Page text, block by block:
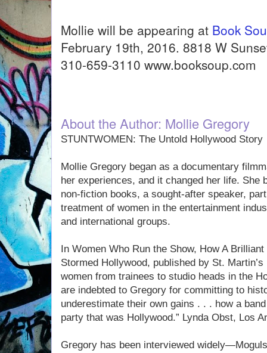
Mollie will be appearing at Book
February 19th, 2016. 8818 W
310-659-3110 www.booksoup.com
About the Author: Mollie Gregory
STUNTWOMEN: The Untold Hollywood Story
Mollie Gregory began as a documentary
her experiences, and it changed her life. She
non-fiction books, a sought-after speaker,
treatment of women in the entertainment
and international groups.
In Women Who Run the Show, How A
Stormed Hollywood, published by St.
women from trainees to studio heads in the
are indebted to Gregory for committing to
underestimate their own gains . . . how a
party that was Hollywood.” Lynda Obst, Los
Gregory has been interviewed